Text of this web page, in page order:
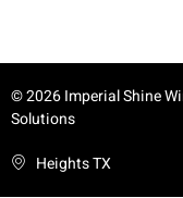
© 2026 Imperial Shine
Solutions
Heights TX